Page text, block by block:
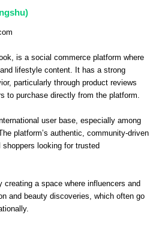
is a social commerce platform where
lifestyle content. It has a strong
particularly through product reviews
to purchase directly from the platform.
user base, especially among
platform’s authentic, community-driven
looking for trusted
creating a space where influencers and
and beauty discoveries, which often go